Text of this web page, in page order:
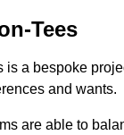
Tees
is a bespoke
and wants.
are able to